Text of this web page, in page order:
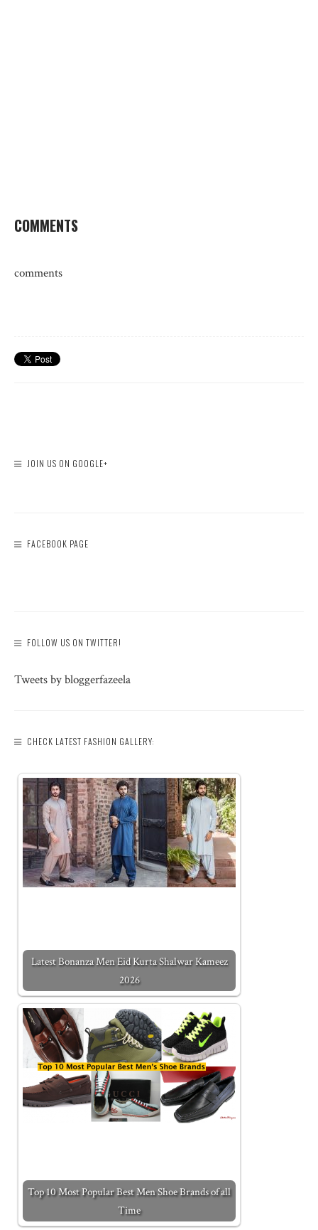
COMMENTS
comments
JOIN US ON GOOGLE+
FACEBOOK PAGE
FOLLOW US ON TWITTER!
Tweets by bloggerfazeela
CHECK LATEST FASHION GALLERY:
Latest Bonanza Men Eid Kurta Shalwar Kameez
2026
Top 10 Most Popular Best Men Shoe Brands of all
Time